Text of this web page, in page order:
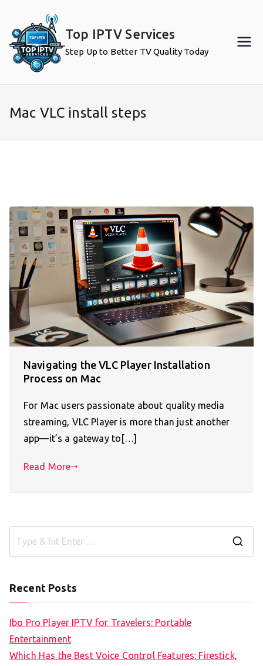
content
Top IPTV Services
Step Up to Better TV Quality Today
Mac VLC install steps
Navigating the VLC Player Installation
Process on Mac
For Mac users passionate about quality media
streaming, VLC Player is more than just another
app—it’s a gateway to[…]
Read More
Recent Posts
Ibo Pro Player IPTV for Travelers: Portable
Entertainment
Which Has the Best Voice Control Features: Firestick,